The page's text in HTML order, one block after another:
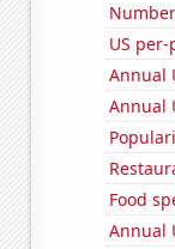
US
Annual
Annual
Food
Annual